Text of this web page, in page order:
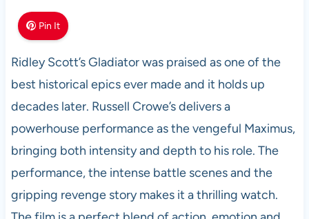
Pin It
Ridley Scott’s Gladiator was praised as one of the
best historical epics ever made and it holds up
decades later. Russell Crowe’s delivers a
powerhouse performance as the vengeful Maximus,
bringing both intensity and depth to his role. The
performance, the intense battle scenes and the
gripping revenge story makes it a thrilling watch.